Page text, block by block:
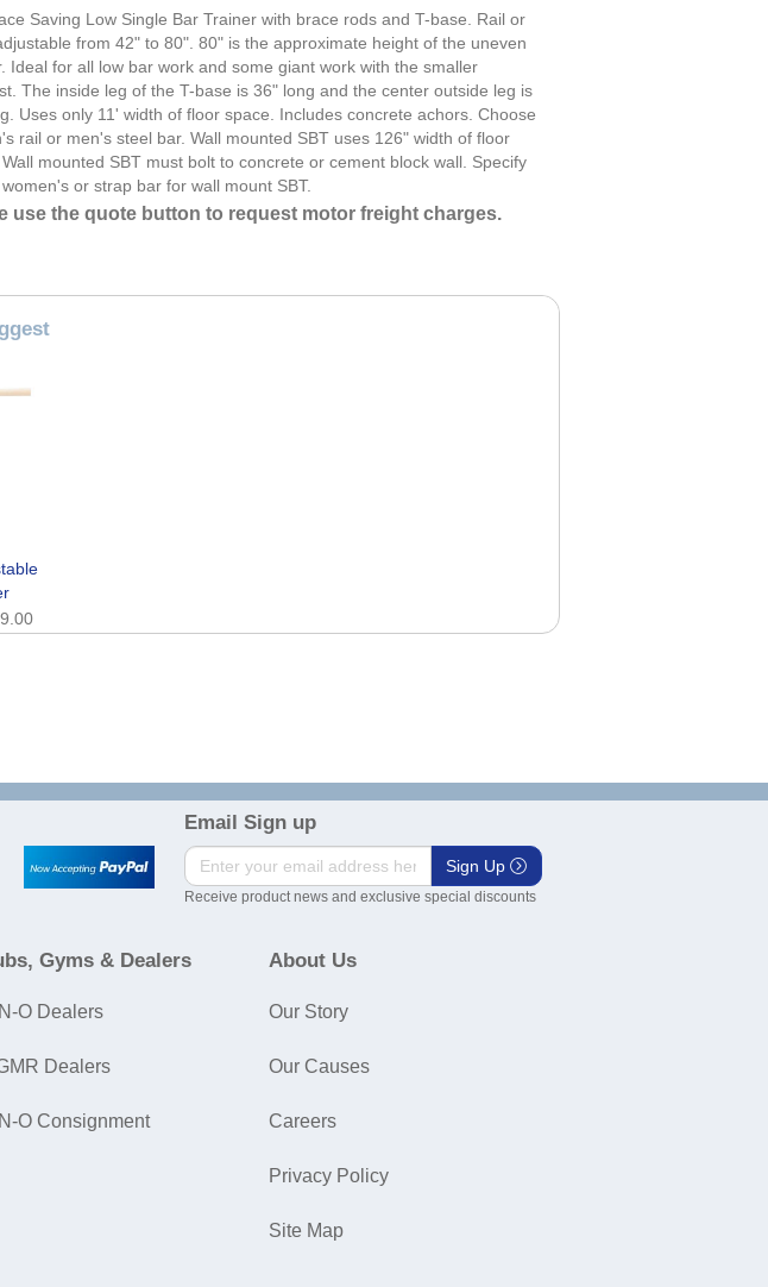
Saving Low Single Bar Trainer with brace rods and T-base. Rail or
from 42" to 80". 80" is the approximate height of the uneven
Ideal for all low bar work and some giant work with the smaller
The inside leg of the T-base is 36" long and the center outside leg is
Uses only 11' width of floor space. Includes concrete achors. Choose
rail or men's steel bar. Wall mounted SBT uses 126" width of floor
mounted SBT must bolt to concrete or cement block wall. Specify
or strap bar for wall mount SBT.
use the quote button to request motor freight charges.
Email Sign up
Sign Up
Receive product news and exclusive special discounts
Gyms & Dealers
O Dealers
Dealers
O Consignment
About Us
Our Story
Our Causes
Careers
Privacy Policy
Site Map